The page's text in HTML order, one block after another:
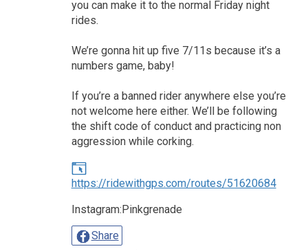
you can make it to the normal Friday night
rides.
We’re gonna hit up five 7/11s because it’s a
numbers game, baby!
If you’re a banned rider anywhere else you’re
not welcome here either. We’ll be following
the shift code of conduct and practicing non
aggression while corking.
https://ridewithgps.com/routes/51620684
Instagram:Pinkgrenade
Share